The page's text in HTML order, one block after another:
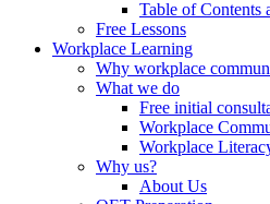
Table of Contents
Free Lessons
Workplace Learning
Why workplace
What we do
Free initial
Workplace
Workplace
Why us?
About Us